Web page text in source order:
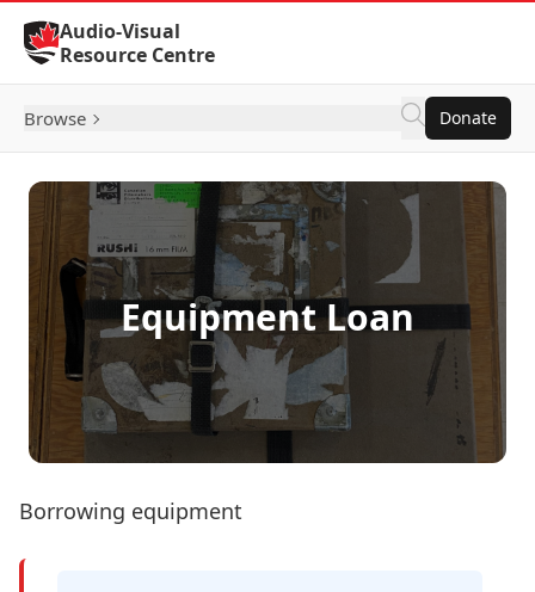
Skip to Content
Audio-Visual
Resource Centre
Browse Donate
Equipment Loan
Borrowing equipment